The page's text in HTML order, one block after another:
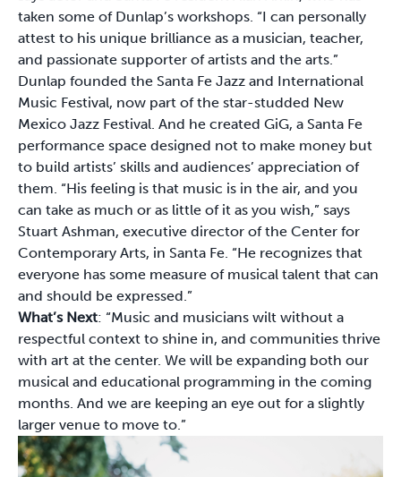
taken some of Dunlap’s workshops. “I can personally
attest to his unique brilliance as a musician, teacher,
and passionate supporter of artists and the arts.”
Dunlap founded the Santa Fe Jazz and International
Music Festival, now part of the star-studded New
Mexico Jazz Festival. And he created GiG, a Santa Fe
performance space designed not to make money but
to build artists’ skills and audiences’ appreciation of
them. “His feeling is that music is in the air, and you
can take as much or as little of it as you wish,” says
Stuart Ashman, executive director of the Center for
Contemporary Arts, in Santa Fe. “He recognizes that
everyone has some measure of musical talent that can
and should be expressed.”
What’s Next: “Music and musicians wilt without a
respectful context to shine in, and communities thrive
with art at the center. We will be expanding both our
musical and educational programming in the coming
months. And we are keeping an eye out for a slightly
larger venue to move to.”